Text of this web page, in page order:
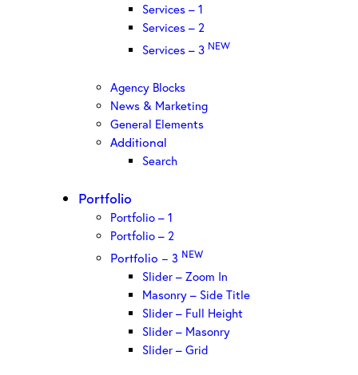
Services – 1
Services – 2
Services – 3 NEW
Agency Blocks
News & Marketing
General Elements
Additional
Search
Portfolio
Portfolio – 1
Portfolio – 2
Portfolio – 3 NEW
Slider – Zoom In
Masonry – Side Title
Slider – Full Height
Slider – Masonry
Slider – Grid